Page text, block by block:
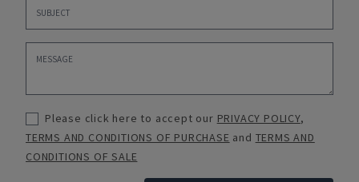
Please click here to accept our PRIVACY POLICY,
TERMS AND CONDITIONS OF PURCHASE and TERMS AND
CONDITIONS OF SALE